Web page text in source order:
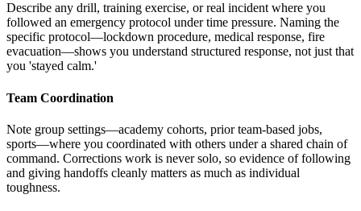
Describe any drill, training exercise, or real incident where you
followed an emergency protocol under time pressure. Naming the
specific protocol—lockdown procedure, medical response, fire
evacuation—shows you understand structured response, not just that
you 'stayed calm.'
Team Coordination
Note group settings—academy cohorts, prior team-based jobs,
sports—where you coordinated with others under a shared chain of
command. Corrections work is never solo, so evidence of following
and giving handoffs cleanly matters as much as individual
toughness.